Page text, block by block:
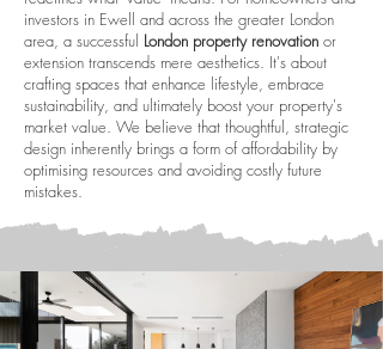
investors in Ewell and across the greater London
area, a successful London property renovation or
extension transcends mere aesthetics. It's about
crafting spaces that enhance lifestyle, embrace
sustainability, and ultimately boost your property's
market value. We believe that thoughtful, strategic
design inherently brings a form of affordability by
optimising resources and avoiding costly future
mistakes.